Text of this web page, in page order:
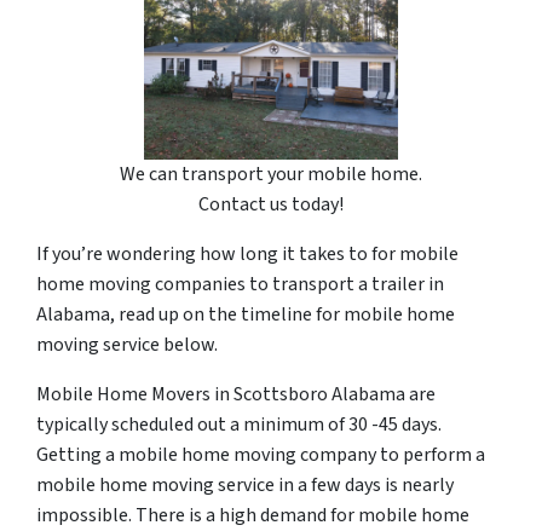
We can transport your mobile home.
Contact us today!
If you’re wondering how long it takes to for mobile
home moving companies to transport a trailer in
Alabama, read up on the timeline for mobile home
moving service below.
Mobile Home Movers in Scottsboro Alabama are
typically scheduled out a minimum of 30 -45 days.
Getting a mobile home moving company to perform a
mobile home moving service in a few days is nearly
impossible. There is a high demand for mobile home